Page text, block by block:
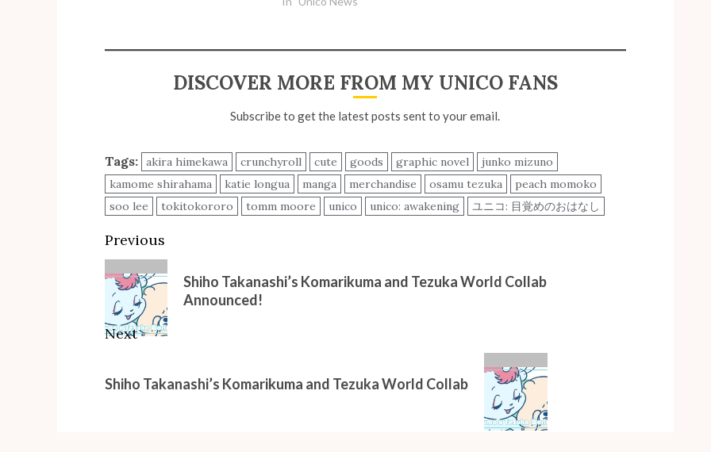
DISCOVER MORE FROM MY UNICO FANS
Subscribe to get the latest posts sent to your email.
Tags: akira himekawa crunchyroll cute goods graphic novel
junko mizuno
kamome shirahama
katie longua manga merchandise osamu tezuka
peach momoko
soo lee
tokitokororo tomm moore unico unico: awakening ユニコ: 目覚めのおはなし
Post
navigation
Previous
post:
Shiho Takanashi’s Komarikuma and Tezuka World Collab
Announced!
Next
post:
Shiho Takanashi’s Komarikuma and Tezuka World Collab